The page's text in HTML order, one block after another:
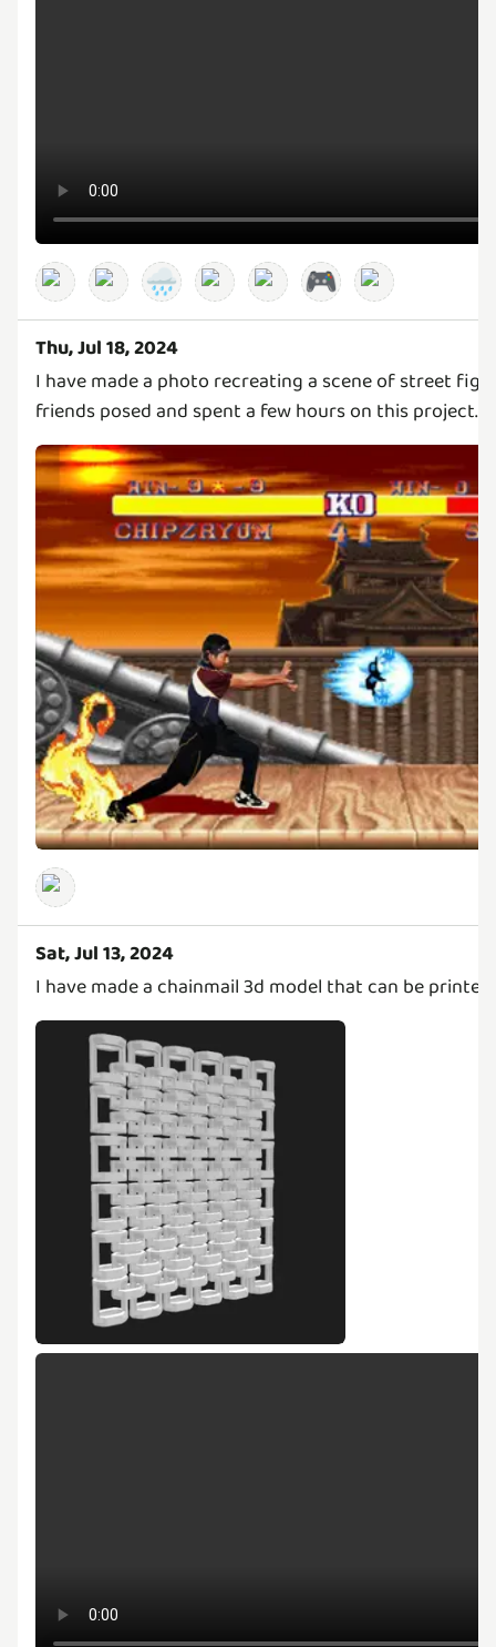
🌧️ 🎮
Thu, Jul 18, 2024
I have made a photo recreating a scene of street
friends posed and spent a few hours on this project.
Sat, Jul 13, 2024
I have made a chainmail 3d model that can be